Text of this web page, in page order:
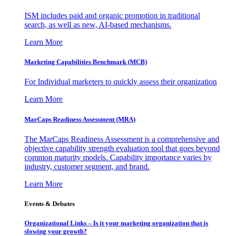
ISM includes paid and organic promotion in traditional
search, as well as new, AI-based mechanisms.
Learn More
Marketing Capabilities Benchmark (MCB)
For Individual marketers to quickly assess their organization
Learn More
MarCaps Readiness Assessment (MRA)
The MarCaps Readiness Assessment is a comprehensive and
objective capability strength evaluation tool that goes beyond
common maturity models. Capability importance varies by
industry, customer segment, and brand.
Learn More
Events & Debates
Organizational Links – Is it your marketing organization that is
slowing your growth?